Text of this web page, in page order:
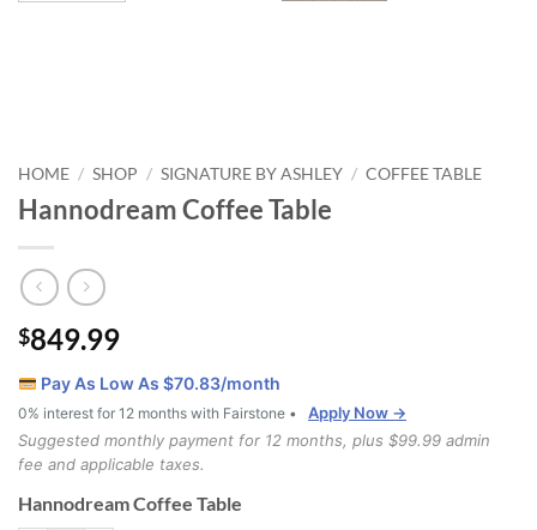
HOME / SHOP / SIGNATURE BY ASHLEY / COFFEE TABLE
Hannodream Coffee Table
$849.99
Pay As Low As $70.83/month
0% interest for 12 months with Fairstone •
Apply Now →
Suggested monthly payment for 12 months, plus $99.99 admin
fee and applicable taxes.
Hannodream Coffee Table